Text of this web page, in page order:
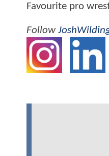
Favourite pro
Follow